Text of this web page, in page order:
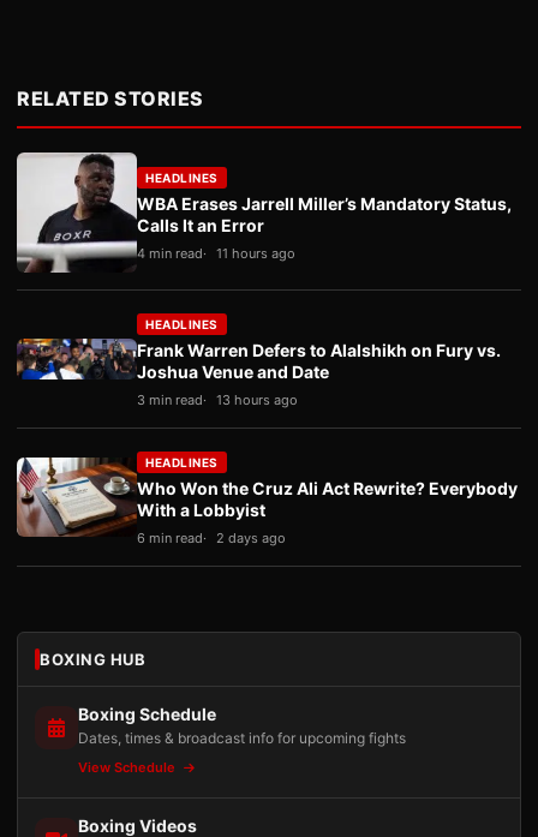
RELATED STORIES
HEADLINES
WBA Erases Jarrell Miller’s Mandatory Status,
Calls It an Error
4 min read 11 hours ago
HEADLINES
Frank Warren Defers to Alalshikh on Fury vs.
Joshua Venue and Date
3 min read 13 hours ago
HEADLINES
Who Won the Cruz Ali Act Rewrite? Everybody
With a Lobbyist
6 min read 2 days ago
BOXING HUB
Boxing Schedule
Dates, times & broadcast info for upcoming fights
View Schedule
Boxing Videos